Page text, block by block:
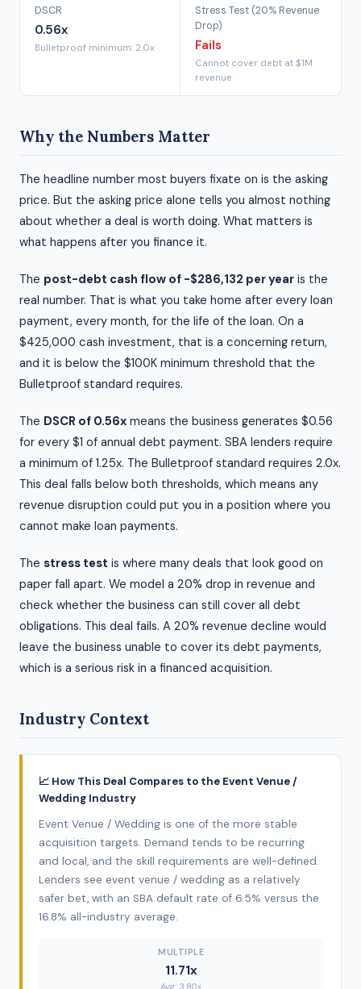
DSCR
0.56x
Bulletproof minimum: 2.0x
Stress Test (20% Revenue
Drop)
Fails
Cannot cover debt at $1M
revenue
Why the Numbers Matter
The headline number most buyers fixate on is the asking
price. But the asking price alone tells you almost nothing
about whether a deal is worth doing. What matters is
what happens after you finance it.
The post-debt cash flow of -$286,132 per year is the
real number. That is what you take home after every loan
payment, every month, for the life of the loan. On a
$425,000 cash investment, that is a concerning return,
and it is below the $100K minimum threshold that the
Bulletproof standard requires.
The DSCR of 0.56x means the business generates $0.56
for every $1 of annual debt payment. SBA lenders require
a minimum of 1.25x. The Bulletproof standard requires 2.0x.
This deal falls below both thresholds, which means any
revenue disruption could put you in a position where you
cannot make loan payments.
The stress test is where many deals that look good on
paper fall apart. We model a 20% drop in revenue and
check whether the business can still cover all debt
obligations. This deal fails. A 20% revenue decline would
leave the business unable to cover its debt payments,
which is a serious risk in a financed acquisition.
Industry Context
📈 How This Deal Compares to the Event Venue /
Wedding Industry
Event Venue / Wedding is one of the more stable
acquisition targets. Demand tends to be recurring
and local, and the skill requirements are well-defined.
Lenders see event venue / wedding as a relatively
safer bet, with an SBA default rate of 6.5% versus the
16.8% all-industry average.
MULTIPLE
11.71x
Avg: 3.80x